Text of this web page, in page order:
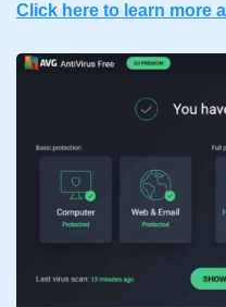
Click here to learn more